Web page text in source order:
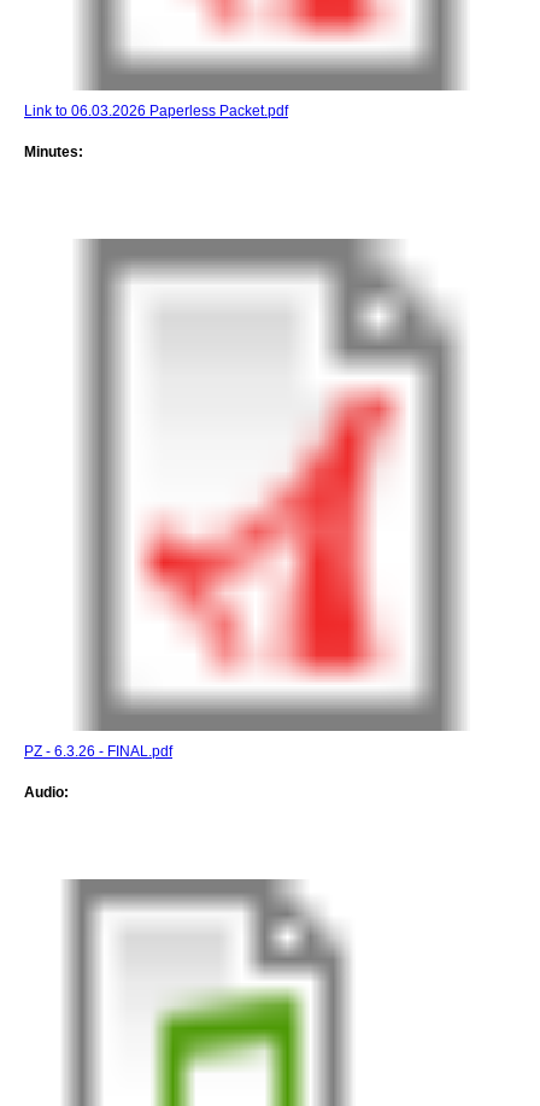
Link to 06.03.2026 Paperless Packet.pdf
Minutes:
PZ - 6.3.26 - FINAL.pdf
Audio: